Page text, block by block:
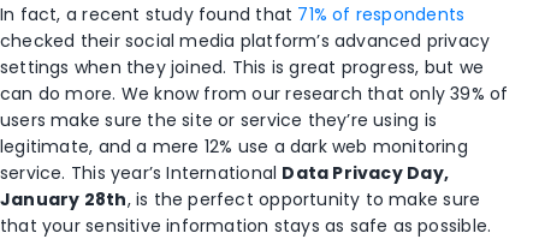
In fact, a recent study found that 71% of respondents
checked their social media platform’s advanced privacy
settings when they joined. This is great progress, but we
can do more. We know from our research that only 39% of
users make sure the site or service they’re using is
legitimate, and a mere 12% use a dark web monitoring
service. This year’s International Data Privacy Day,
January 28th, is the perfect opportunity to make sure
that your sensitive information stays as safe as possible.